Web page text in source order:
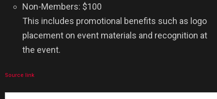
Non-Members: $100
This includes promotional benefits such as logo
placement on event materials and recognition at
the event.
Source link